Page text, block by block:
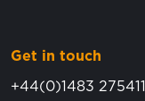
Get in touch
+44(0)1483 275411